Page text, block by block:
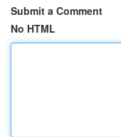
Submit a Comment
No HTML